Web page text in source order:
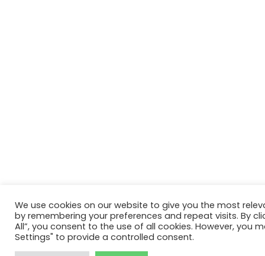
We use cookies on our website to give you the most
by remembering your preferences and repeat visits. By
All”, you consent to the use of all cookies. However, you
Settings" to provide a controlled consent.